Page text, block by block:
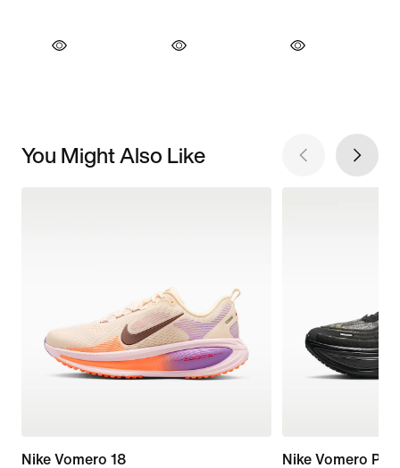
You Might Also Like
Nike Vomero 18
Nike Vomero Plus